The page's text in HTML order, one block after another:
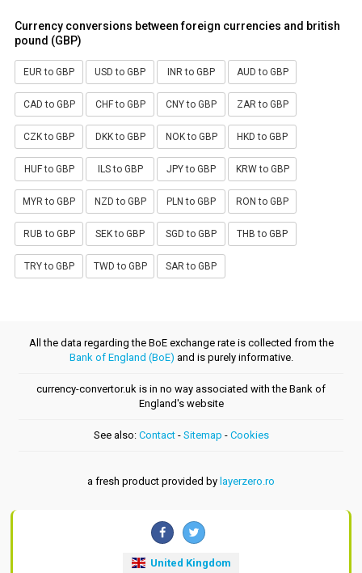
Currency conversions between foreign currencies and british
pound (GBP)
EUR to GBP USD to GBP INR to GBP AUD to GBP
CAD to GBP CHF to GBP CNY to GBP ZAR to GBP
CZK to GBP DKK to GBP NOK to GBP HKD to GBP
HUF to GBP ILS to GBP JPY to GBP KRW to GBP
MYR to GBP NZD to GBP PLN to GBP RON to GBP
RUB to GBP SEK to GBP SGD to GBP THB to GBP
TRY to GBP TWD to GBP SAR to GBP
All the data regarding the BoE exchange rate is collected from the
Bank of England (BoE) and is purely informative.
currency-convertor.uk is in no way associated with the Bank of
England's website
See also: Contact- Sitemap - Cookies
a fresh product provided by layerzero.ro
United Kingdom